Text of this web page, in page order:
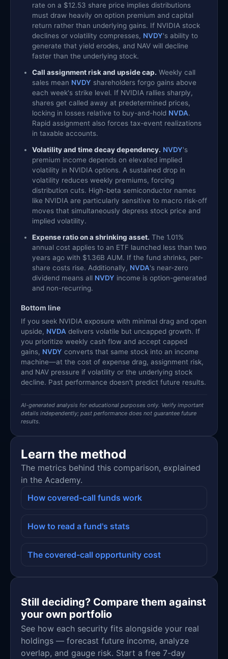
rate on a $12.53 share price implies distributions
must draw heavily on option premium and capital
return rather than underlying gains. If NVIDIA stock
declines or volatility compresses, NVDY's ability to
generate that yield erodes, and NAV will decline
faster than the underlying stock.
Call assignment risk and upside cap. Weekly call
sales mean NVDY shareholders forgo gains above
each week's strike level. If NVIDIA rallies sharply,
shares get called away at predetermined prices,
locking in losses relative to buy-and-hold NVDA.
Rapid assignment also forces tax-event realizations
in taxable accounts.
Volatility and time decay dependency. NVDY's
premium income depends on elevated implied
volatility in NVIDIA options. A sustained drop in
volatility reduces weekly premiums, forcing
distribution cuts. High-beta semiconductor names
like NVIDIA are particularly sensitive to macro risk-off
moves that simultaneously depress stock price and
implied volatility.
Expense ratio on a shrinking asset. The 1.01%
annual cost applies to an ETF launched less than two
years ago with $1.36B AUM. If the fund shrinks, per-
share costs rise. Additionally, NVDA's near-zero
dividend means all NVDY income is option-generated
and non-recurring.
Bottom line
If you seek NVIDIA exposure with minimal drag and open
upside, NVDA delivers volatile but uncapped growth. If
you prioritize weekly cash flow and accept capped
gains, NVDY converts that same stock into an income
machine—at the cost of expense drag, assignment risk,
and NAV pressure if volatility or the underlying stock
decline. Past performance doesn't predict future results.
AI-generated analysis for educational purposes only. Verify important
details independently; past performance does not guarantee future
results.
Learn the method
The metrics behind this comparison, explained
in the Academy.
How covered-call funds work
How to read a fund's stats
The covered-call opportunity cost
Still deciding? Compare them against
your own portfolio
See how each security fits alongside your real
holdings — forecast future income, analyze
overlap, and gauge risk. Start a free 7-day